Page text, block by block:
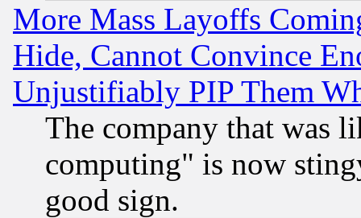
More Mass Layoffs
Hide, Cannot Convince
Unjustifiably PIP Them
The company that was
computing" is now
good sign.